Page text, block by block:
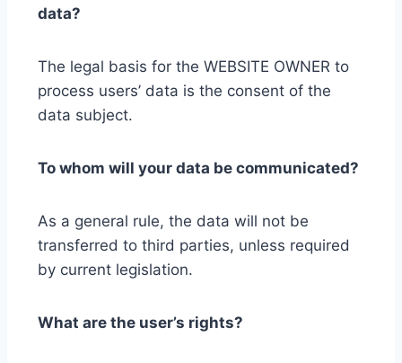
data?
The legal basis for the WEBSITE OWNER to
process users’ data is the consent of the
data subject.
To whom will your data be communicated?
As a general rule, the data will not be
transferred to third parties, unless required
by current legislation.
What are the user’s rights?